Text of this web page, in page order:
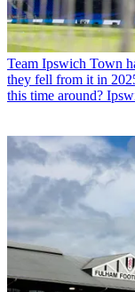
Team Ipswich Town
they fell from it in
this time around?